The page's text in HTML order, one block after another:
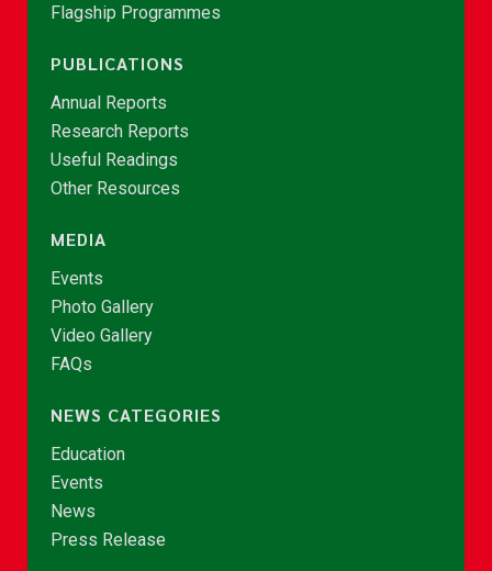
Flagship Programmes
PUBLICATIONS
Annual Reports
Research Reports
Useful Readings
Other Resources
MEDIA
Events
Photo Gallery
Video Gallery
FAQs
NEWS CATEGORIES
Education
Events
News
Press Release